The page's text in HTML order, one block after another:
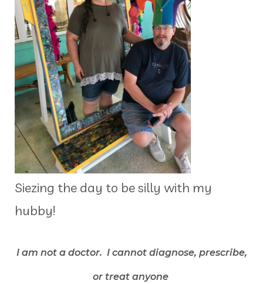
Siezing the day to be silly with my
hubby!
I am not a doctor. I cannot diagnose, prescribe,
or treat anyone